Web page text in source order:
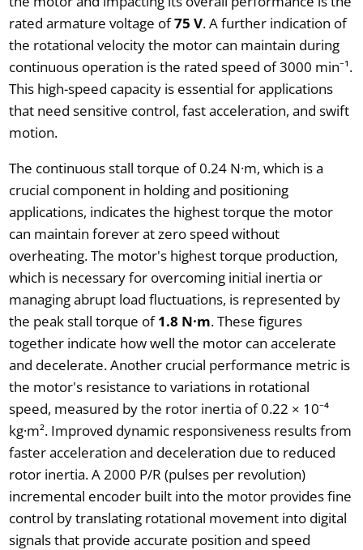
rated armature voltage of75 V. A further indication of
the rotational velocity the motor can maintain during
continuous operation is the rated speed of 3000 min⁻¹.
This high-speed capacity is essential for applications
that need sensitive control, fast acceleration, and swift
motion.
The continuous stall torque of 0.24 N·m, which is a
crucial component in holding and positioning
applications, indicates the highest torque the motor
can maintain forever at zero speed without
overheating. The motor's highest torque production,
which is necessary for overcoming initial inertia or
managing abrupt load fluctuations, is represented by
the peak stall torque of1.8 N·m. These figures
together indicate how well the motor can accelerate
and decelerate. Another crucial performance metric is
the motor's resistance to variations in rotational
speed, measured by the rotor inertia of 0.22 × 10⁻⁴
kg·m². Improved dynamic responsiveness results from
faster acceleration and deceleration due to reduced
rotor inertia. A 2000 P/R (pulses per revolution)
incremental encoder built into the motor provides fine
control by translating rotational movement into digital
signals that provide accurate position and speed